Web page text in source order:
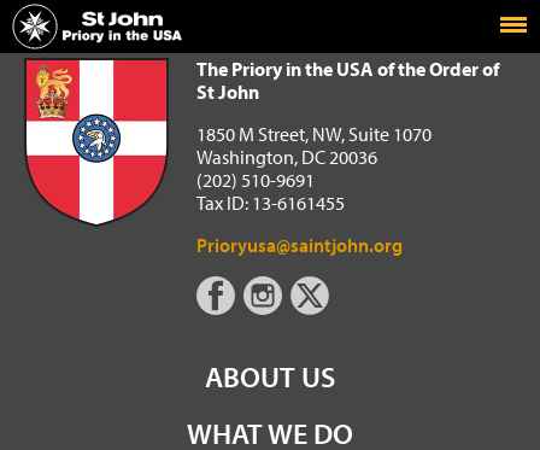
Home
The Priory in the USA of the Order of St John
The Priory in the USA of the Order of
St John
1850 M Street, NW, Suite 1070
Washington, DC 20036
(202) 510-9691
Tax ID: 13-6161455
Prioryusa@saintjohn.org
ABOUT US
WHAT WE DO